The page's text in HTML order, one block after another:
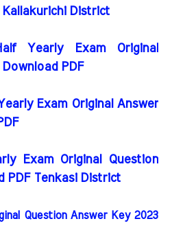
District
Yearly Exam Original
PDF
Exam Original Answer
Exam Original Question
PDF Tenkasi District
Question Answer Key 2023